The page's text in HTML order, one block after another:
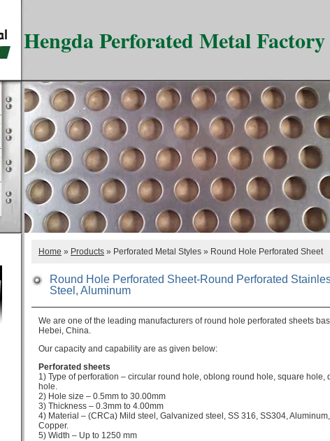
Hengda Perforated Metal Factory
Home » Products » Perforated Metal Styles » Round Hole Perforated Sheet
Round Hole Perforated Sheet-Round Perforated
Steel, Aluminum
We are one of the leading manufacturers of round hole perforated sheets
Hebei, China.
Our capacity and capability are as given below:
Perforated sheets
1) Type of perforation – circular round hole, oblong round hole, square hole,
hole.
2) Hole size – 0.5mm to 30.00mm
3) Thickness – 0.3mm to 4.00mm
4) Material – (CRCa) Mild steel, Galvanized steel, SS 316, SS304,
Copper.
5) Width – Up to 1250 mm